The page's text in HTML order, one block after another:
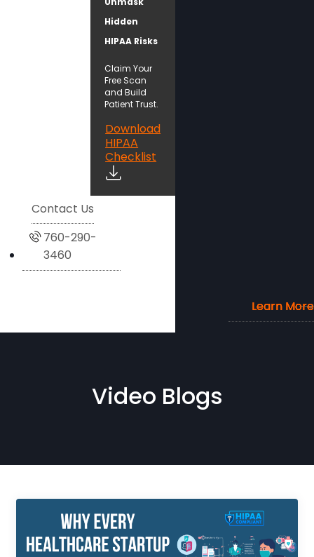
Learn More
Learn More
Learn More
Learn More
Hidden
HIPAA Risks
Claim Your
Free Scan
and Build
Patient Trust.
Download
HIPAA
Checklist
Contact Us
760-290-
3460
Video Blogs